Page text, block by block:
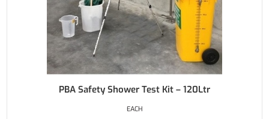
PBA Safety Shower Test Kit – 120Ltr
EACH